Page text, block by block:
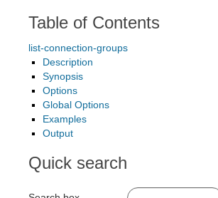
Table of Contents
list-connection-groups
Description
Synopsis
Options
Global Options
Examples
Output
Quick search